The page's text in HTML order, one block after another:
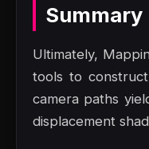
Summary
Ultimately,
tools to
camera paths
displacement